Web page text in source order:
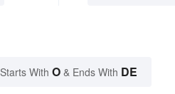
Starts With O & Ends With DE